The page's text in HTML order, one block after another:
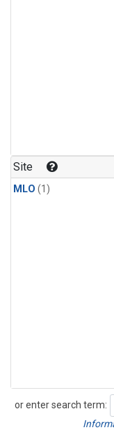
Site
MLO (1)
or enter search term:
Search